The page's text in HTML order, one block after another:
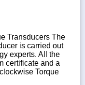
Transducers The
is carried out
experts. All the
certificate and a
Torque